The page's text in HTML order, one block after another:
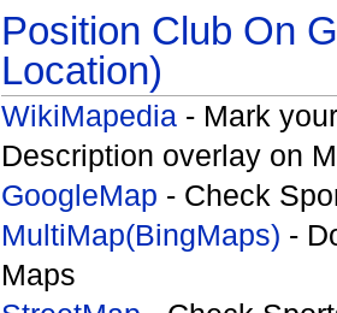
Position Club On
Location)
WikiMapedia - Mark
Description overlay on
GoogleMap - Check
MultiMap(BingMaps) -
Maps